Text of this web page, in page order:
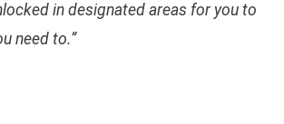
in designated areas for you to
need to.”